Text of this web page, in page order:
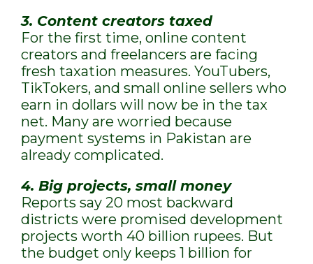
3. Content creators taxed
For the first time, online content
creators and freelancers are facing
fresh taxation measures. YouTubers,
TikTokers, and small online sellers who
earn in dollars will now be in the tax
net. Many are worried because
payment systems in Pakistan are
already complicated.
4. Big projects, small money
Reports say 20 most backward
districts were promised development
projects worth 40 billion rupees. But
the budget only keeps 1 billion for